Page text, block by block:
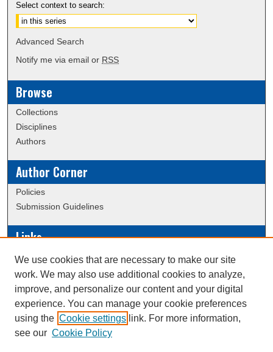
Select context to search:
Advanced Search
Notify me via email or RSS
Browse
Collections
Disciplines
Authors
Author Corner
Policies
Submission Guidelines
Links
Conference/Event Hosting
Journal or Event Request Form
Scholarly Commons Help
This work is licensed under a
We use cookies that are necessary to make our site
work. We may also use additional cookies to analyze,
improve, and personalize our content and your digital
experience. You can manage your cookie preferences
using the Cookie settings link. For more information,
see our Cookie Policy